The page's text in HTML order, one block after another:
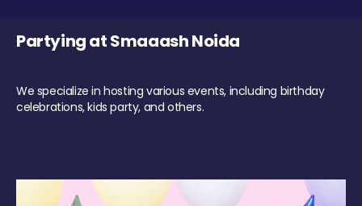
Partying at Smaaash Noida
We specialize in hosting various events, including birthday
celebrations, kids party, and others.